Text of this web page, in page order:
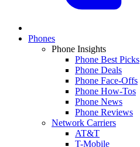
Phones
Phone Insights
Phone Best Picks
Phone Deals
Phone Face-Offs
Phone How-Tos
Phone News
Phone Reviews
Network Carriers
AT&T
T-Mobile